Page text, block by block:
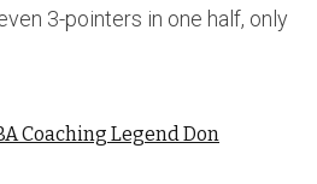
3-pointers in one half, only
Coaching Legend Don